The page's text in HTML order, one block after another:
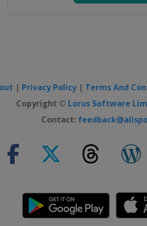
| Privacy Policy| Terms And
Copyright © Lorus Software
Contact: